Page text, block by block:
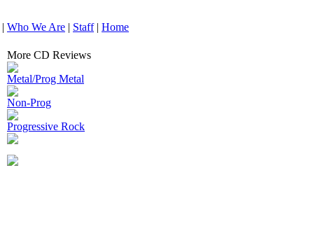
| Who We Are | Staff| Home
More CD Reviews
Metal/Prog Metal
Non-Prog
Progressive Rock